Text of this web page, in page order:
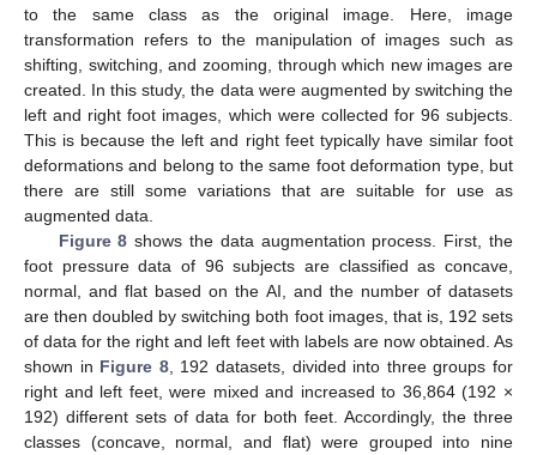
to the same class as the original image. Here, image
transformation refers to the manipulation of images such as
shifting, switching, and zooming, through which new images are
created. In this study, the data were augmented by switching the
left and right foot images, which were collected for 96 subjects.
This is because the left and right feet typically have similar foot
deformations and belong to the same foot deformation type, but
there are still some variations that are suitable for use as
augmented data.
Figure 8 shows the data augmentation process. First, the
foot pressure data of 96 subjects are classified as concave,
normal, and flat based on the AI, and the number of datasets
are then doubled by switching both foot images, that is, 192 sets
of data for the right and left feet with labels are now obtained. As
shown in Figure 8, 192 datasets, divided into three groups for
right and left feet, were mixed and increased to 36,864 (192 ×
192) different sets of data for both feet. Accordingly, the three
classes (concave, normal, and flat) were grouped into nine